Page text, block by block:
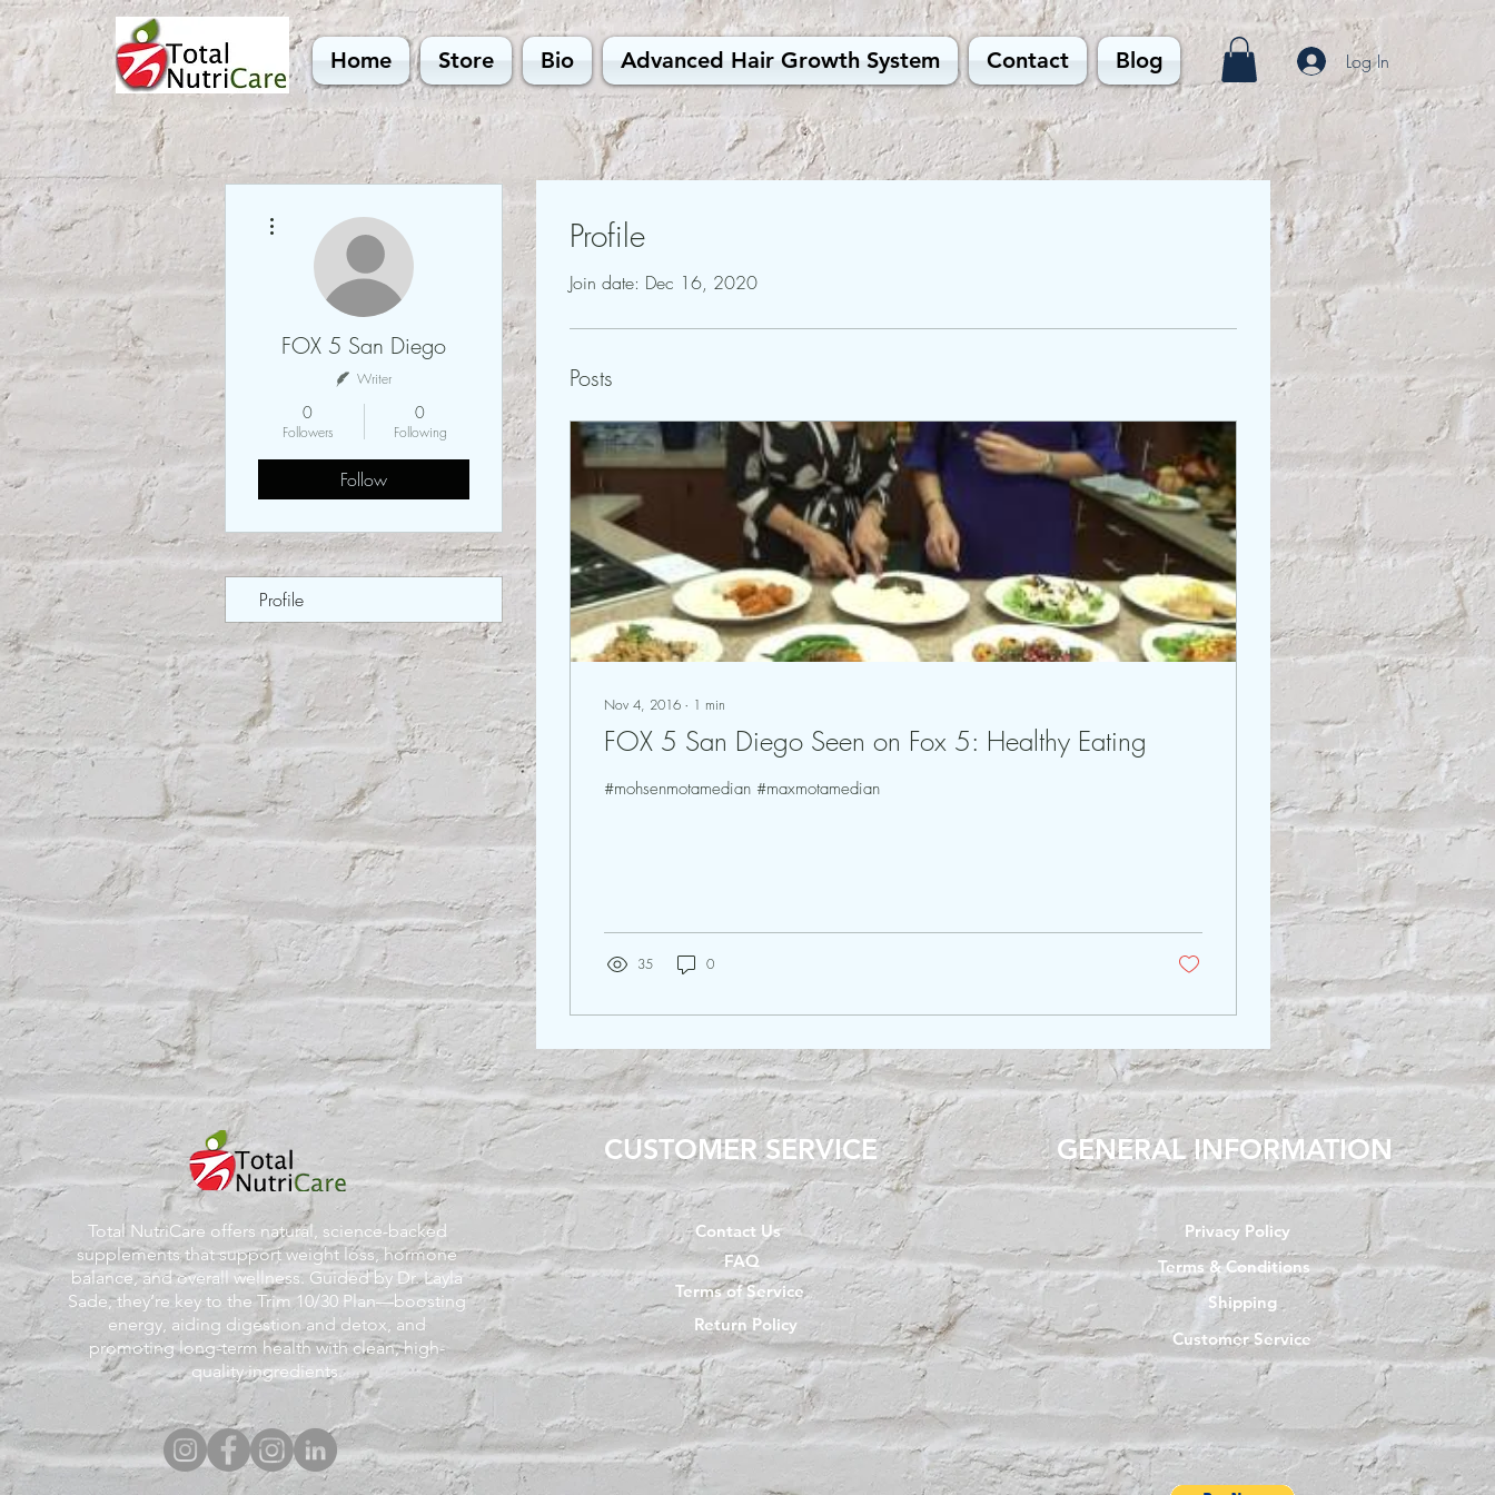
Home Store Bio Advanced Hair Growth System Contact Blog Log In
Profile
Join date: Dec 16, 2020
Posts
Nov 4, 2016 ∙ 1 min
FOX 5 San Diego Seen on Fox 5: Healthy Eating
#mohsenmotamedian #maxmotamedian
35 0
FOX 5 San Diego
Writer
0
Followers
0
Following
Follow
Profile
Total NutriCare offers natural, science-backed
supplements that support weight loss, hormone
balance, and overall wellness. Guided by Dr. Layla
Sade, they’re key to the Trim 10/30 Plan—boosting
energy, aiding digestion and detox, and
promoting long-term health with clean, high-
quality ingredients.
CUSTOMER SERVICE
Contact Us
FAQ
Terms of Service
Return Policy
GENERAL INFORMATION
Privacy Policy
Terms & Conditions
Shipping
Customer Service